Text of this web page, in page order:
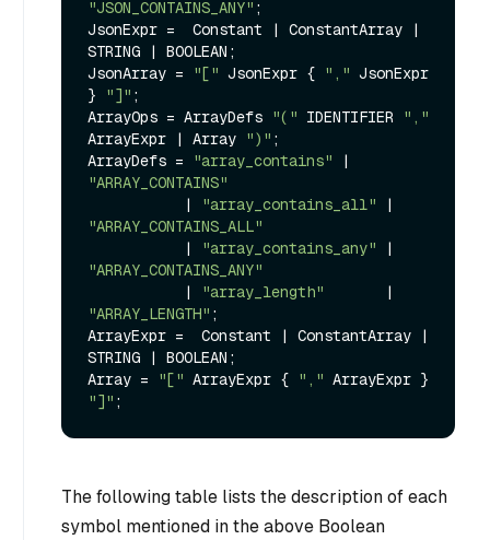
"JSON_CONTAINS_ANY" ;
JsonExpr =  Constant | ConstantArray |
STRING | BOOLEAN;
JsonArray =
"[" JsonExpr { "," JsonExpr
}
"]" ;
ArrayOps = ArrayDefs "(" IDENTIFIER
","
ArrayExpr | Array ")" ;
ArrayDefs =
"array_contains"
"ARRAY_CONTAINS"
           |
"array_contains_all"
"ARRAY_CONTAINS_ALL"
           |
"array_contains_any"
"ARRAY_CONTAINS_ANY"
           |
"array_length"
"ARRAY_LENGTH" ;
ArrayExpr =  Constant | ConstantArray |
STRING | BOOLEAN;
Array =
"[" ArrayExpr { ","
"]"
The following table lists the description of each
symbol mentioned in the above Boolean